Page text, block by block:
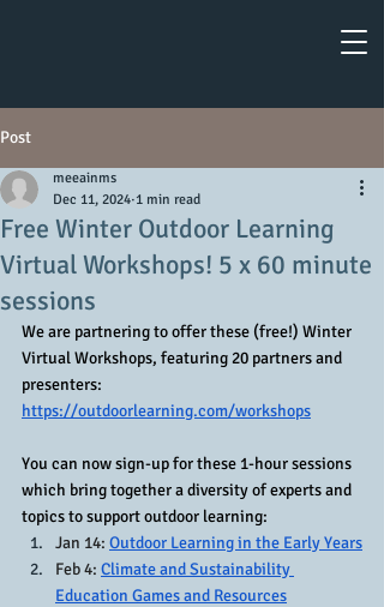
Post
Free Winter Outdoor Learning
Virtual Workshops! 5 x 60 minute
sessions
meeainms
Dec 11, 2024 1 min read
We are partnering to offer these (free!) Winter
Virtual Workshops, featuring 20 partners and
presenters:
https://outdoorlearning.com/workshops
You can now sign-up for these 1-hour sessions
which bring together a diversity of experts and
topics to support outdoor learning:
Jan 14: Outdoor Learning in the Early Years
Feb 4: Climate and Sustainability
Education Games and Resources